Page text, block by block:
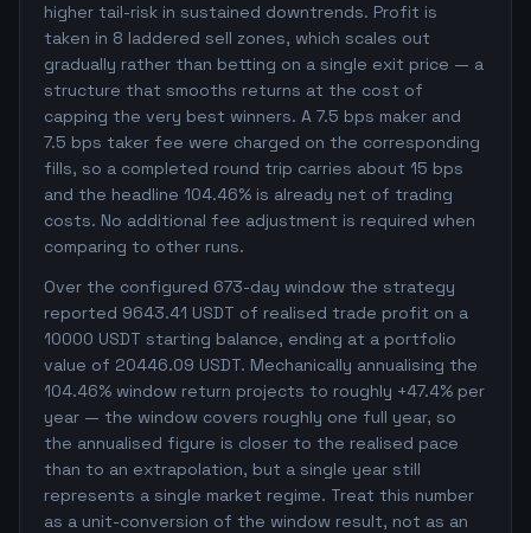
higher tail-risk in sustained downtrends. Profit is
taken in 8 laddered sell zones, which scales out
gradually rather than betting on a single exit price — a
structure that smooths returns at the cost of
capping the very best winners. A 7.5 bps maker and
7.5 bps taker fee were charged on the corresponding
fills, so a completed round trip carries about 15 bps
and the headline 104.46% is already net of trading
costs. No additional fee adjustment is required when
comparing to other runs.
Over the configured 673-day window the strategy
reported 9643.41 USDT of realised trade profit on a
10000 USDT starting balance, ending at a portfolio
value of 20446.09 USDT. Mechanically annualising the
104.46% window return projects to roughly +47.4% per
year — the window covers roughly one full year, so
the annualised figure is closer to the realised pace
than to an extrapolation, but a single year still
represents a single market regime. Treat this number
as a unit-conversion of the window result, not as an